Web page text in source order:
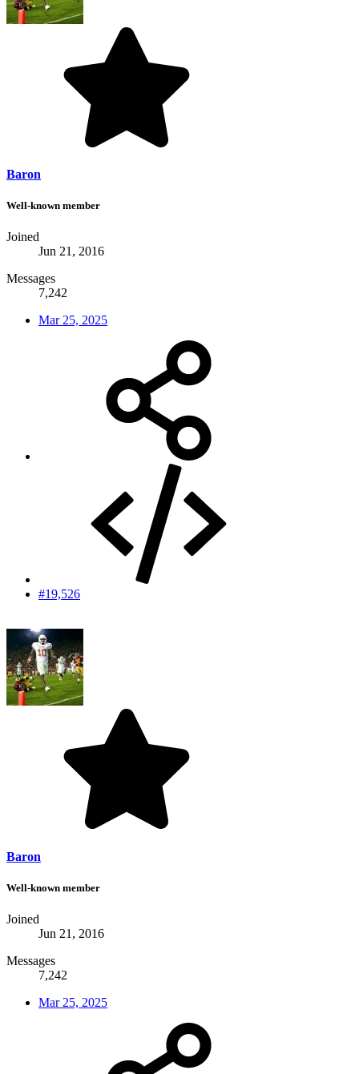
Baron
Well-known member
Joined
Jun 21, 2016
Messages
7,242
Mar 25, 2025
#19,526
Baron
Well-known member
Joined
Jun 21, 2016
Messages
7,242
Mar 25, 2025